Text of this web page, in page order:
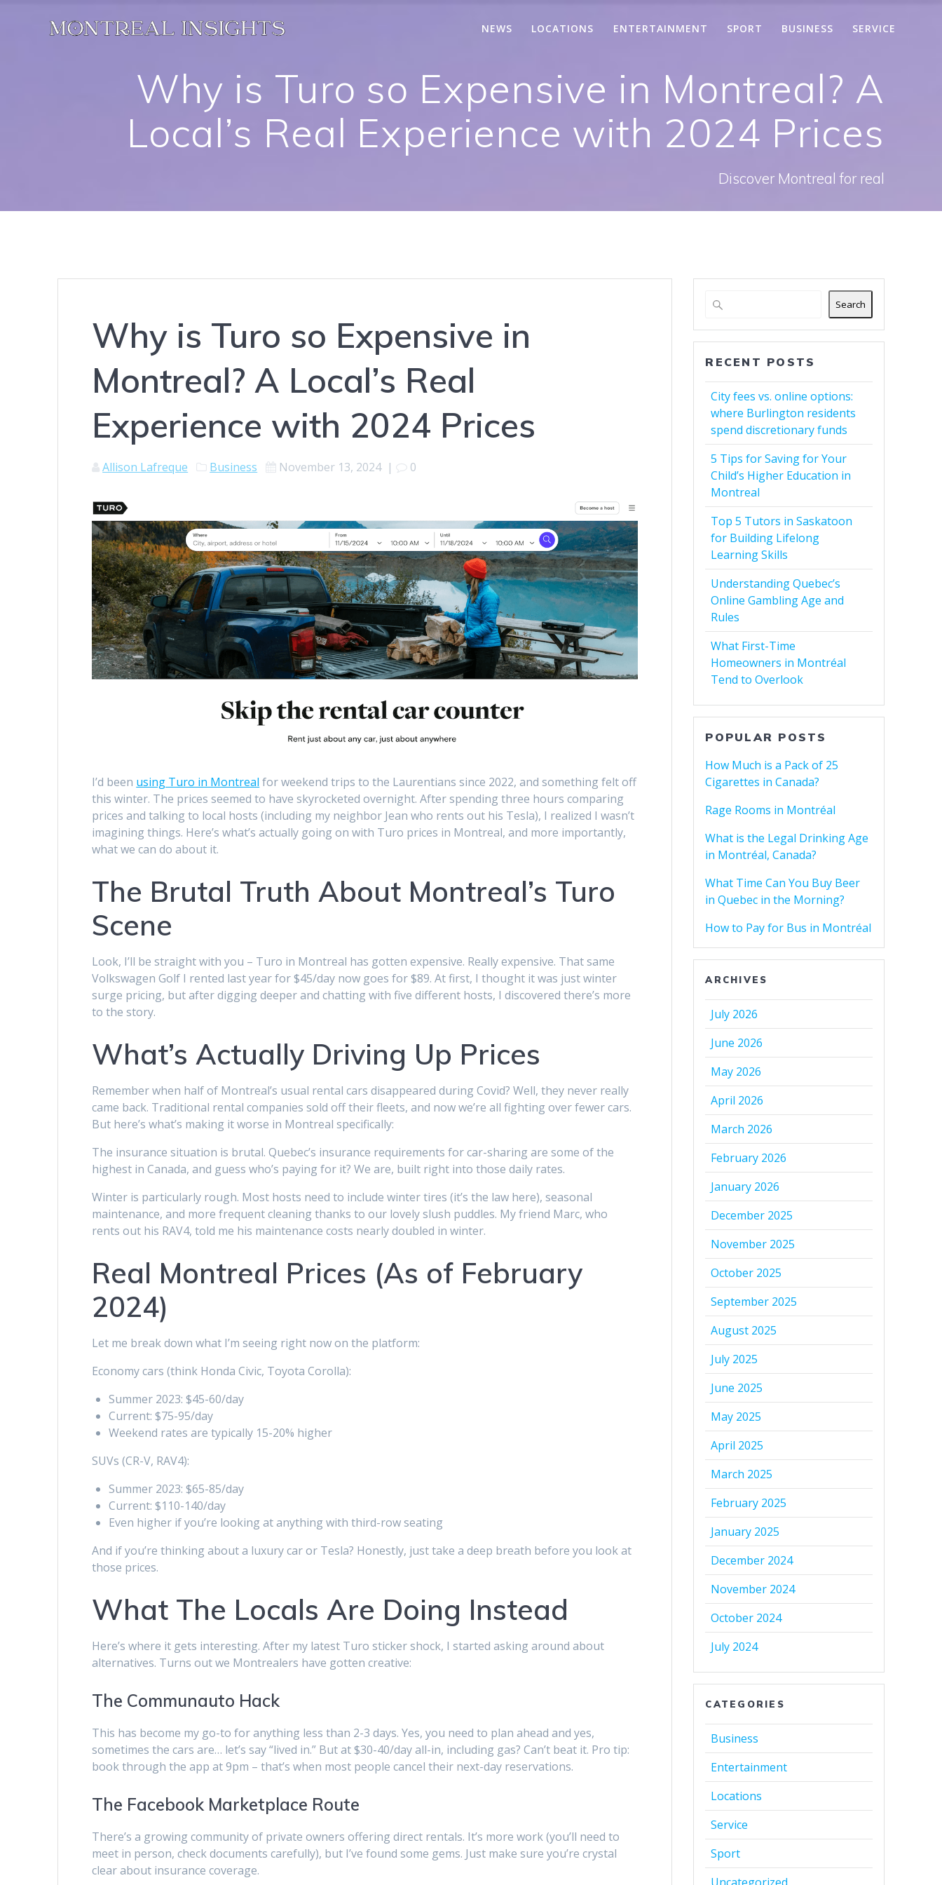
NEWS LOCATIONS ENTERTAINMENT SPORT BUSINESS SERVICE
Why is Turo so Expensive in Montreal? A
Local’s Real Experience with 2024 Prices
Discover Montreal for real
Why is Turo so Expensive in
Montreal? A Local’s Real
Experience with 2024 Prices
Allison Lafreque Business November 13, 2024| 0
I’d been using Turo in Montreal for weekend trips to the Laurentians since 2022, and something felt off
this winter. The prices seemed to have skyrocketed overnight. After spending three hours comparing
prices and talking to local hosts (including my neighbor Jean who rents out his Tesla), I realized I wasn’t
imagining things. Here’s what’s actually going on with Turo prices in Montreal, and more importantly,
what we can do about it.
The Brutal Truth About Montreal’s Turo
Scene
Look, I’ll be straight with you – Turo in Montreal has gotten expensive. Really expensive. That same
Volkswagen Golf I rented last year for $45/day now goes for $89. At first, I thought it was just winter
surge pricing, but after digging deeper and chatting with five different hosts, I discovered there’s more
to the story.
What’s Actually Driving Up Prices
Remember when half of Montreal’s usual rental cars disappeared during Covid? Well, they never really
came back. Traditional rental companies sold off their fleets, and now we’re all fighting over fewer cars.
But here’s what’s making it worse in Montreal specifically:
The insurance situation is brutal. Quebec’s insurance requirements for car-sharing are some of the
highest in Canada, and guess who’s paying for it? We are, built right into those daily rates.
Winter is particularly rough. Most hosts need to include winter tires (it’s the law here), seasonal
maintenance, and more frequent cleaning thanks to our lovely slush puddles. My friend Marc, who
rents out his RAV4, told me his maintenance costs nearly doubled in winter.
Real Montreal Prices (As of February
2024)
Let me break down what I’m seeing right now on the platform:
Economy cars (think Honda Civic, Toyota Corolla):
Summer 2023: $45-60/day
Current: $75-95/day
Weekend rates are typically 15-20% higher
SUVs (CR-V, RAV4):
Summer 2023: $65-85/day
Current: $110-140/day
Even higher if you’re looking at anything with third-row seating
And if you’re thinking about a luxury car or Tesla? Honestly, just take a deep breath before you look at
those prices.
What The Locals Are Doing Instead
Here’s where it gets interesting. After my latest Turo sticker shock, I started asking around about
alternatives. Turns out we Montrealers have gotten creative:
The Communauto Hack
This has become my go-to for anything less than 2-3 days. Yes, you need to plan ahead and yes,
sometimes the cars are… let’s say “lived in.” But at $30-40/day all-in, including gas? Can’t beat it. Pro tip:
book through the app at 9pm – that’s when most people cancel their next-day reservations.
The Facebook Marketplace Route
There’s a growing community of private owners offering direct rentals. It’s more work (you’ll need to
meet in person, check documents carefully), but I’ve found some gems. Just make sure you’re crystal
clear about insurance coverage.
Search
RECENT POSTS
City fees vs. online options:
where Burlington residents
spend discretionary funds
5 Tips for Saving for Your
Child’s Higher Education in
Montreal
Top 5 Tutors in Saskatoon
for Building Lifelong
Learning Skills
Understanding Quebec’s
Online Gambling Age and
Rules
What First-Time
Homeowners in Montréal
Tend to Overlook
POPULAR POSTS
How Much is a Pack of 25
Cigarettes in Canada?
Rage Rooms in Montréal
What is the Legal Drinking Age
in Montréal, Canada?
What Time Can You Buy Beer
in Quebec in the Morning?
How to Pay for Bus in Montréal
ARCHIVES
July 2026
June 2026
May 2026
April 2026
March 2026
February 2026
January 2026
December 2025
November 2025
October 2025
September 2025
August 2025
July 2025
June 2025
May 2025
April 2025
March 2025
February 2025
January 2025
December 2024
November 2024
October 2024
July 2024
CATEGORIES
Business
Entertainment
Locations
Service
Sport